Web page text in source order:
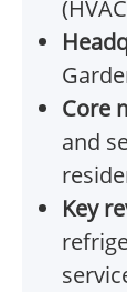
Core
and
Key